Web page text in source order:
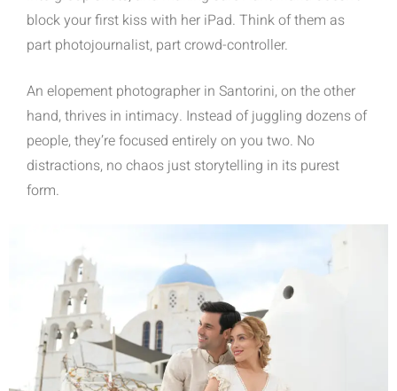
block your first kiss with her iPad. Think of them as
part photojournalist, part crowd-controller.
An elopement photographer in Santorini, on the other
hand, thrives in intimacy. Instead of juggling dozens of
people, they’re focused entirely on you two. No
distractions, no chaos just storytelling in its purest
form.